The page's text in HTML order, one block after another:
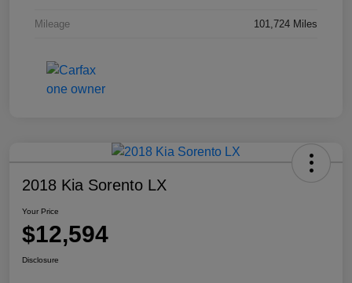
Mileage 101,724 Miles
2018 Kia Sorento LX
Your Price
$12,594
Disclosure